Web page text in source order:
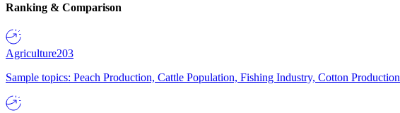
Ranking & Comparison
Agriculture203
Sample topics: Peach Production, Cattle Population, Fishing Industry, Cotton Production